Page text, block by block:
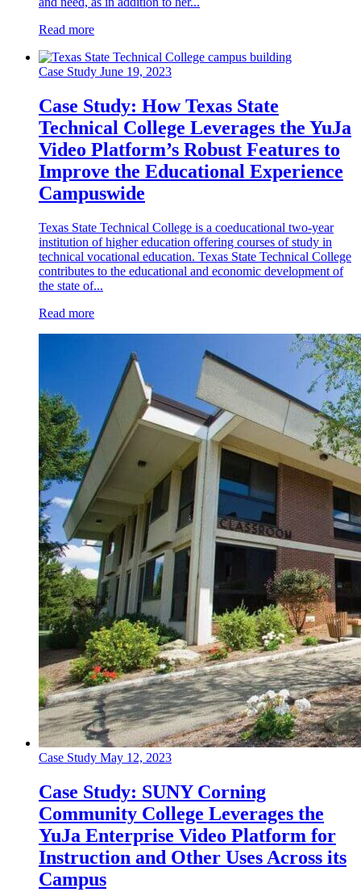
Read more
Case Study June 19, 2023
Case Study: How Texas State
Technical College Leverages the YuJa
Video Platform’s Robust Features to
Improve the Educational Experience
Campuswide
Texas State Technical College is a coeducational two-year
institution of higher education offering courses of study in
technical vocational education. Texas State Technical College
contributes to the educational and economic development of
the state of...
Read more
Case Study May 12, 2023
Case Study: SUNY Corning
Community College Leverages the
YuJa Enterprise Video Platform for
Instruction and Other Uses Across its
Campus